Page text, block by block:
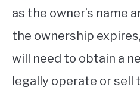
as the owner’s name
the ownership
will need to obtain a
legally operate or sell